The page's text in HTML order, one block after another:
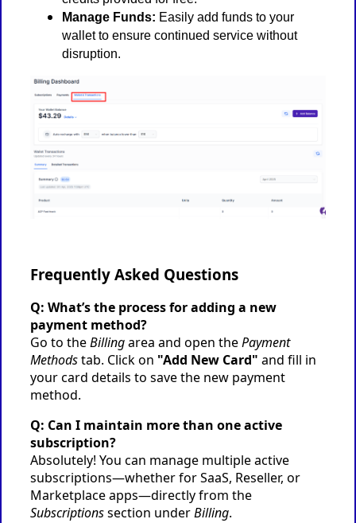
Manage Funds: Easily add funds to your
wallet to ensure continued service without
disruption.
Frequently Asked Questions
Q: What’s the process for adding a new
payment method?
Go to theBillingarea and open thePayment
Methodstab. Click on "Add New Card" and fill in
your card details to save the new payment
method.
Q: Can I maintain more than one active
subscription?
Absolutely! You can manage multiple active
subscriptions—whether for SaaS, Reseller, or
Marketplace apps—directly from the
Subscriptionssection underBilling.